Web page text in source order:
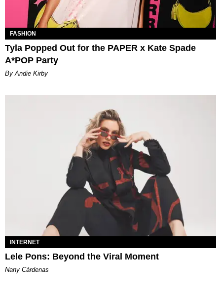
FASHION
Tyla Popped Out for the PAPER x Kate Spade
A*POP Party
By Andie Kirby
INTERNET
Lele Pons: Beyond the Viral Moment
Nany Cárdenas